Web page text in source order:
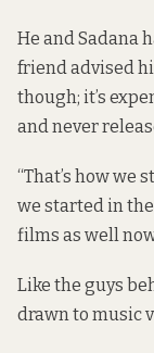
He and Sadana
friend advised
though; it’s
and never
“That’s how we
we started in
films as well
Like the guys
drawn to music